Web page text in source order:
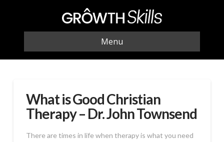
Menu
What is Good Christian
Therapy – Dr. John Townsend
There are times in life when therapy is what you need